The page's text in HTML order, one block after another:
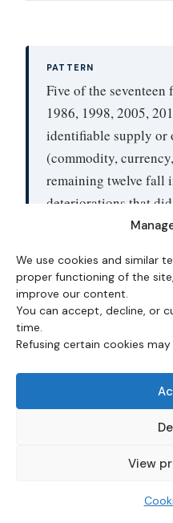
We use cookies and similar
proper functioning of the
improve our content.
You can accept, decline, or
time.
Refusing certain cookies
View
PATTERN
Five of the
1986, 1998, 2005,
identifiable supply or
(commodity,
remaining twelve fall
deteriorations that
recession —
signal on the
mechanically improve
filter is included in
Claims vs Yield
Spreads vs NFP
indicators tracked by
alternatives. The